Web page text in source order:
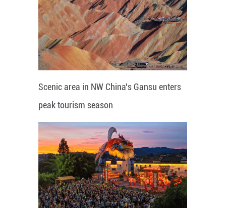
Scenic area in NW China's Gansu enters
peak tourism season